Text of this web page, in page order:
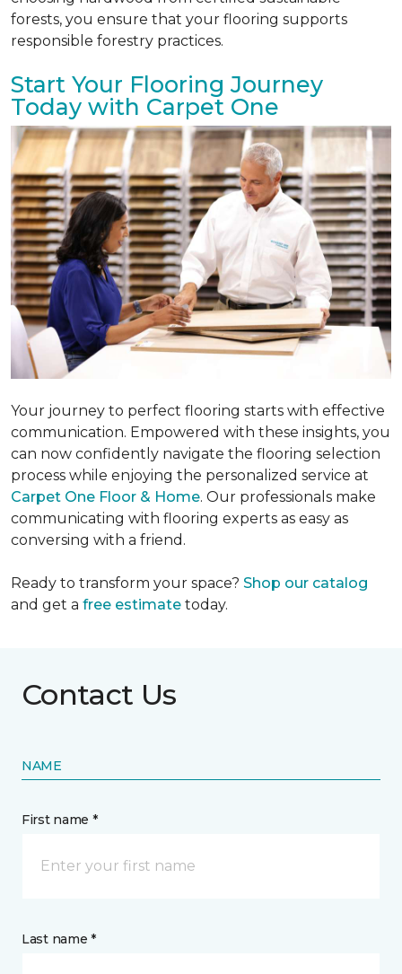
forests, you ensure that your flooring supports
responsible forestry practices.
Start Your Flooring Journey
Today with Carpet One
Your journey to perfect flooring starts with effective
communication. Empowered with these insights, you
can now confidently navigate the flooring selection
process while enjoying the personalized service at
Carpet One Floor & Home. Our professionals make
communicating with flooring experts as easy as
conversing with a friend.
Ready to transform your space? Shop our catalog
and get a free estimate today.
Contact Us
NAME
First name *
Last name *